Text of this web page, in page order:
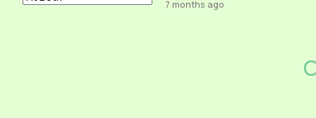
7 months ago